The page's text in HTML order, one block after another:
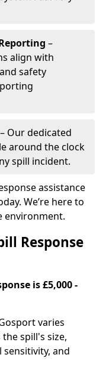
–
align with
safety
– Our dedicated
around the clock
spill incident.
assistance
We’re here to
environment.
Response
is £5,000 -
varies
spill's size,
and